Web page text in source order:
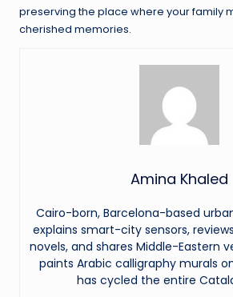
preserving the place where your family
cherished memories.
Amina Khaled
Cairo-born, Barcelona-based
explains smart-city sensors,
novels, and shares Middle-Eastern
paints Arabic calligraphy murals
has cycled the entire